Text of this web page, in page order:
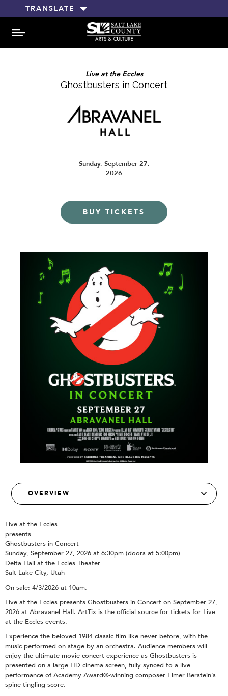
TRANSLATE
MENU
Live at the Eccles
Ghostbusters in Concert
Sunday, September 27,
2026
BUY TICKETS
Live at the Eccles
presents
Ghostbusters in Concert
Sunday, September 27, 2026 at 6:30pm (doors at 5:00pm)
Delta Hall at the Eccles Theater
Salt Lake City, Utah
On sale: 4/3/2026 at 10am.
Live at the Eccles presents Ghostbusters in Concert on September 27,
2026 at Abravanel Hall. ArtTix is the official source for tickets for Live
at the Eccles events.
Experience the beloved 1984 classic film like never before, with the
music performed on stage by an orchestra. Audience members will
enjoy the ultimate movie concert experience as Ghostbusters is
presented on a large HD cinema screen, fully synced to a live
performance of Academy Award®-winning composer Elmer Berstein’s
spine-tingling score.